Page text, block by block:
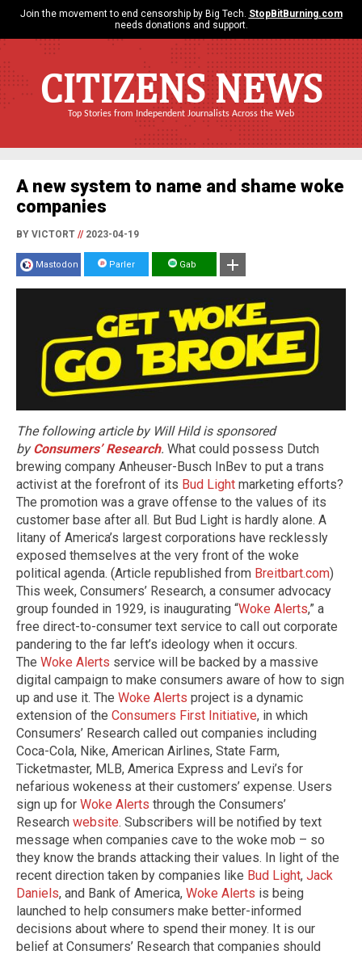
Join the movement to end censorship by Big Tech. StopBitBurning.com
needs donations and support.
CITIZENS NEWS
Top Stories from Independent Journalists Across the Web
A new system to name and shame woke
companies
BY VICTORT //2023-04-19
Mastodon Parler Gab
The following article by Will Hild is sponsored
byConsumers’ Research. What could possess Dutch
brewing company Anheuser-Busch InBev to put a trans
activist at the forefront of its Bud Light marketing efforts?
The promotion was a grave offense to the values of its
customer base after all. But Bud Light is hardly alone. A
litany of America’s largest corporations have recklessly
exposed themselves at the very front of the woke
political agenda. (Article republished from Breitbart.com)
This week, Consumers’ Research, a consumer advocacy
group founded in 1929, is inaugurating “Woke Alerts,” a
free direct-to-consumer text service to call out corporate
pandering to the far left’s ideology when it occurs.
The Woke Alerts service will be backed by a massive
digital campaign to make consumers aware of how to sign
up and use it. The Woke Alerts project is a dynamic
extension of the Consumers First Initiative, in which
Consumers’ Research called out companies including
Coca-Cola, Nike, American Airlines, State Farm,
Ticketmaster, MLB, America Express and Levi’s for
nefarious wokeness at their customers’ expense. Users
sign up for Woke Alerts through the Consumers’
Research website. Subscribers will be notified by text
message when companies cave to the woke mob – so
they know the brands attacking their values. In light of the
recent direction taken by companies like Bud Light, Jack
Daniels, and Bank of America, Woke Alerts is being
launched to help consumers make better-informed
decisions about where to spend their money. It is our
belief at Consumers’ Research that companies should